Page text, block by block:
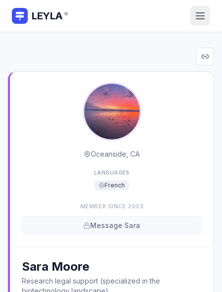
LEYLA ®
Oceanside, CA
LANGUAGES
French
MEMBER SINCE 2023
Message Sara
Sara Moore
Research legal support (specialized in the